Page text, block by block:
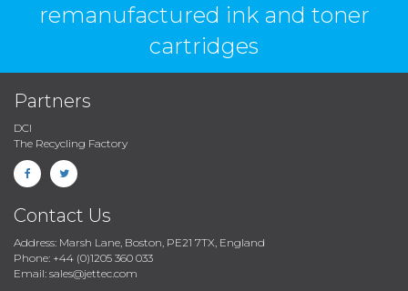
remanufactured ink and toner
cartridges
Partners
DCI
The Recycling Factory
Contact Us
Address: Marsh Lane, Boston, PE21 7TX, England
Phone: +44 (0)1205 360 033
Email: sales@jettec.com